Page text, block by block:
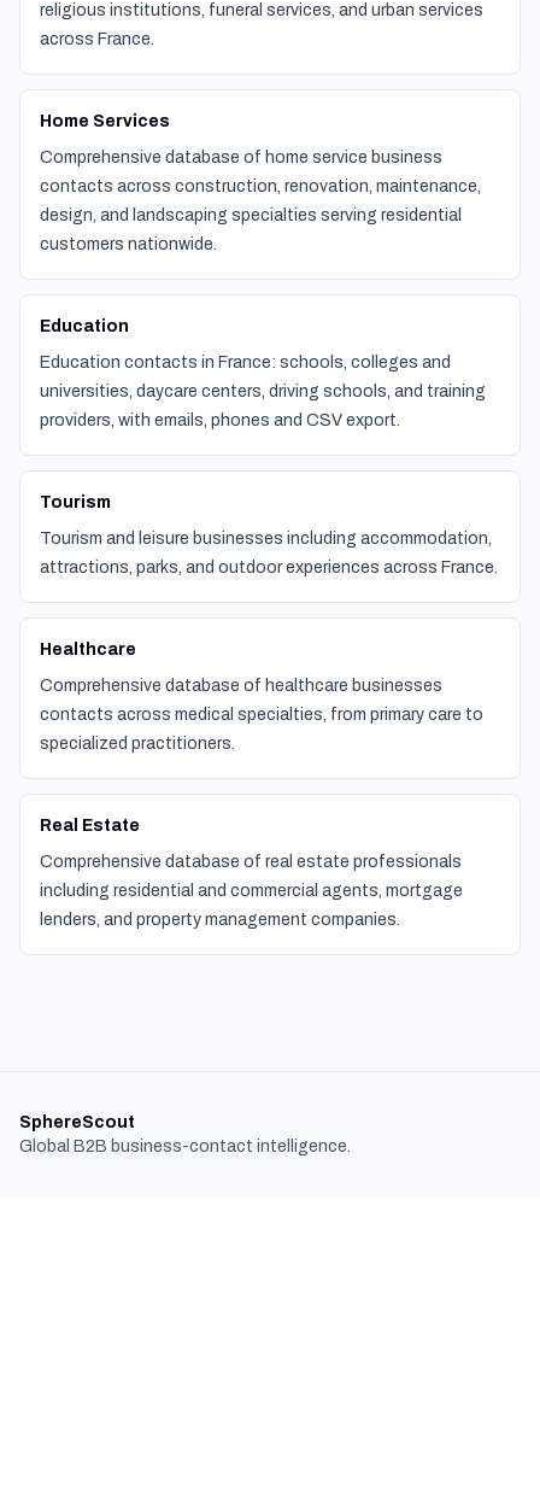
religious institutions, funeral services, and urban services
across France.
Home Services
Comprehensive database of home service business
contacts across construction, renovation, maintenance,
design, and landscaping specialties serving residential
customers nationwide.
Education
Education contacts in France: schools, colleges and
universities, daycare centers, driving schools, and training
providers, with emails, phones and CSV export.
Tourism
Tourism and leisure businesses including accommodation,
attractions, parks, and outdoor experiences across France.
Healthcare
Comprehensive database of healthcare businesses
contacts across medical specialties, from primary care to
specialized practitioners.
Real Estate
Comprehensive database of real estate professionals
including residential and commercial agents, mortgage
lenders, and property management companies.
SphereScout
Global B2B business-contact intelligence.